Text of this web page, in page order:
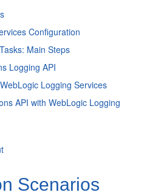
Configuration
Main Steps
Logging API
Logging Services
API with WebLogic Logging
Scenarios